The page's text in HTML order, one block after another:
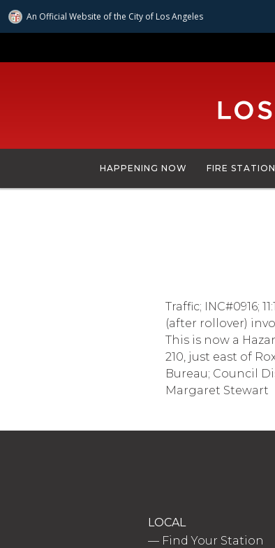
An Official Website ofthe City of Los Angeles
to
HAPPENING NOW FIRE
Traffic; INC#0916;
(after rollover)
This is now a
210, just east of
Bureau; Council
Margaret Stewart
LOCAL
— Find Your Station